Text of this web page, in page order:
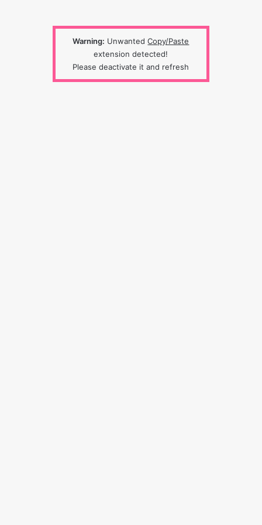
Warning: UnwantedCopy/Paste
extension detected!
Please deactivate it and refresh